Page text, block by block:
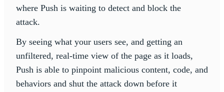
where Push is waiting to detect and block the
attack.
By seeing what your users see, and getting an
unfiltered, real-time view of the page as it loads,
Push is able to pinpoint malicious content, code, and
behaviors and shut the attack down before it